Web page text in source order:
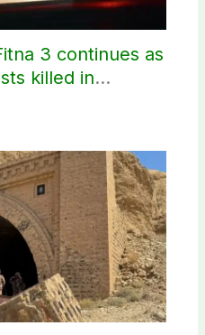
3 continues as
killed in